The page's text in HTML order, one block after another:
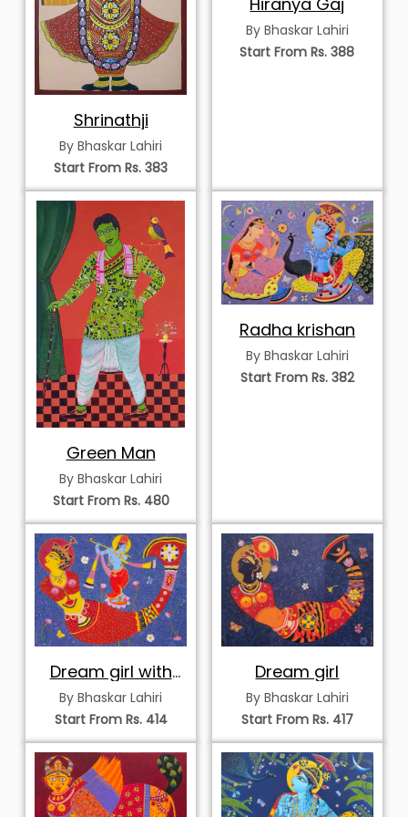
Shrinathji
By Bhaskar Lahiri
Start From Rs. 383
By Bhaskar Lahiri
Start From Rs. 388
Green Man
By Bhaskar Lahiri
Start From Rs. 480
Radha krishan
By Bhaskar Lahiri
Start From Rs. 382
Dream girl with
krisha
By Bhaskar Lahiri
Start From Rs. 414
Dream girl
By Bhaskar Lahiri
Start From Rs. 417